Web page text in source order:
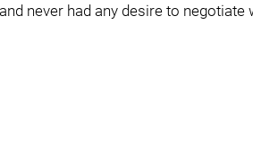
never had any desire to